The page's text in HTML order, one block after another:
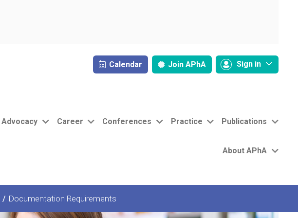
Calendar Join APhA Sign in
Advocacy Career Conferences Practice Publications
About APhA
/ Documentation Requirements